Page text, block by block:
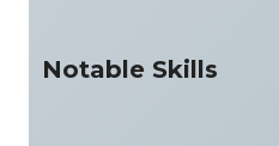
Notable Skills